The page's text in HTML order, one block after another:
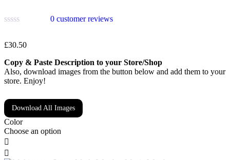
0 customer reviews
£30.50
Copy & Paste Description to your Store/Shop
Also, download images from the button below and add them to your
store. Enjoy!
Download All Images
Color
Choose an option